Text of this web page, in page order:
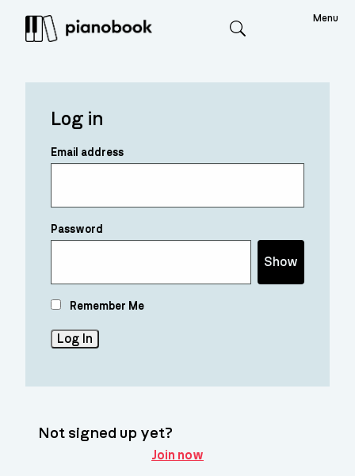
Menu
Log in
Email address
Password
Show
Remember Me
Not signed up yet?
Join now